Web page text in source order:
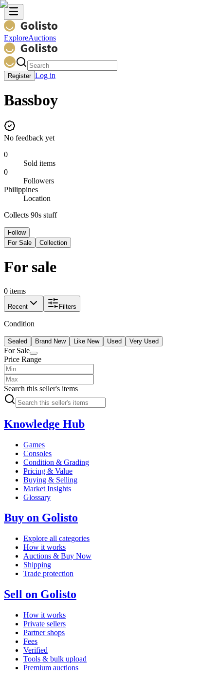
ExploreAuctions
Register Log in
Bassboy
No feedback yet
0
Sold items
0
Followers
Philippines
Location
Collects 90s stuff
Follow
For Sale
Collection
For sale
0 items
Recent Filters
Condition
Sealed Brand New Like New Used Very Used
For Sale
Price Range
Search this seller's items
Knowledge Hub
Games
Consoles
Condition & Grading
Pricing & Value
Buying & Selling
Market Insights
Glossary
Buy on Golisto
Explore all categories
How it works
Auctions & Buy Now
Shipping
Trade protection
Sell on Golisto
How it works
Private sellers
Partner shops
Fees
Verified
Tools & bulk upload
Premium auctions